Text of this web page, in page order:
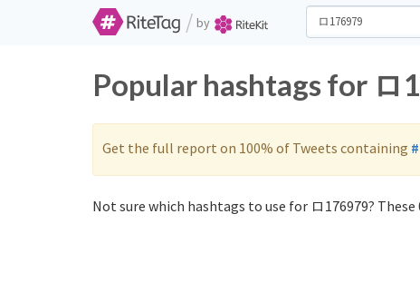
/ by
Popular hashtags for
Get the full report on 100% of Tweets containing
Not sure which hashtags to use for ロ176979?